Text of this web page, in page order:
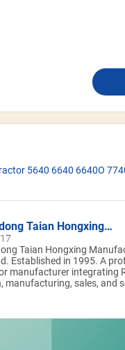
5640 6640 6640O
Taian Hongxing
Co.,LTD
Taian Hongxing
in 1995. A professional
manufacturer integrating
manufacturing, sales, and
assembly to brazing and